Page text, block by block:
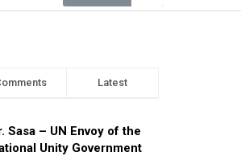
Latest
Sasa – UN Envoy of the
Unity Government